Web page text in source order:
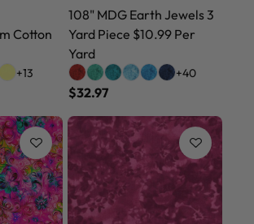
Cotton
+13
108" MDG Earth Jewels 3
Yard Piece $10.99 Per
Yard
+40
$32.97